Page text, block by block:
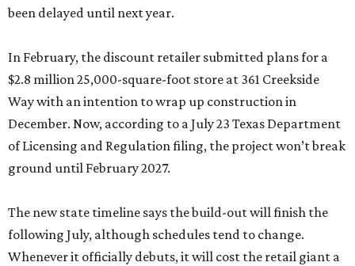
been delayed until next year.
In February, the discount retailer submitted plans for a
$2.8 million 25,000-square-foot store at 361 Creekside
Way with an intention to wrap up construction in
December. Now, according to a July 23 Texas Department
of Licensing and Regulation filing, the project won’t break
ground until February 2027.
The new state timeline says the build-out will finish the
following July, although schedules tend to change.
Whenever it officially debuts, it will cost the retail giant a